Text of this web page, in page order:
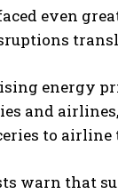
even
energy
and
to airline
warn that